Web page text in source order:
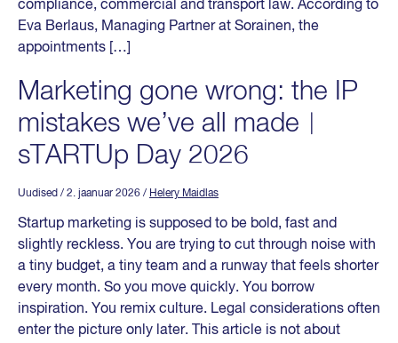
compliance, commercial and transport law. According to
Eva Berlaus, Managing Partner at Sorainen, the
appointments […]
Marketing gone wrong: the IP
mistakes we’ve all made︱
sTARTUp Day 2026
Uudised / 2. jaanuar 2026 / Helery Maidlas
Startup marketing is supposed to be bold, fast and
slightly reckless. You are trying to cut through noise with
a tiny budget, a tiny team and a runway that feels shorter
every month. So you move quickly. You borrow
inspiration. You remix culture. Legal considerations often
enter the picture only later. This article is not about